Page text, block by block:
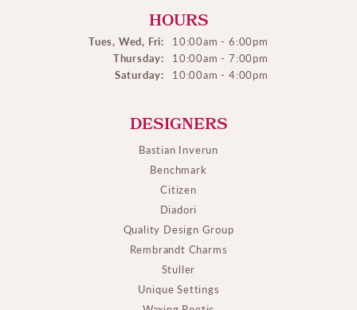
HOURS
Tues, Wed, Fri:
10:00am - 6:00pm
Thursday:
10:00am - 7:00pm
Saturday:
10:00am - 4:00pm
DESIGNERS
Bastian Inverun
Benchmark
Citizen
Diadori
Quality Design Group
Rembrandt Charms
Stuller
Unique Settings